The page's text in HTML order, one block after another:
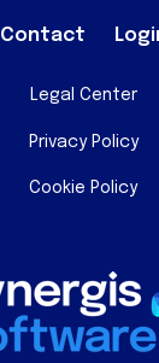
Contact
Legal Center
Privacy Policy
Cookie Policy